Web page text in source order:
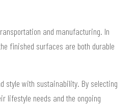
and manufacturing. In
finished surfaces are both durable
style with sustainability. By selecting
lifestyle needs and the ongoing